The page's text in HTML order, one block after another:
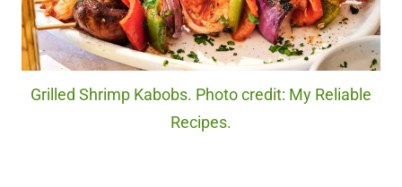
Grilled Shrimp Kabobs. Photo credit: My Reliable
Recipes.